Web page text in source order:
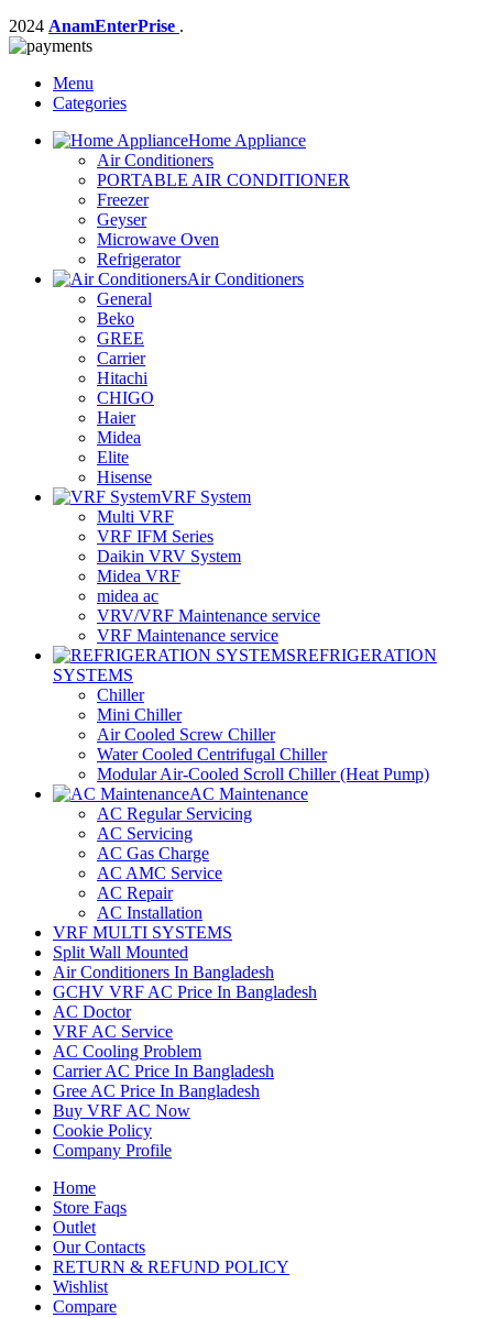
2024 AnamEnterPrise .
Menu
Categories
Home Appliance
Air Conditioners
PORTABLE AIR CONDITIONER
Freezer
Geyser
Microwave Oven
Refrigerator
Air Conditioners
General
Beko
GREE
Carrier
Hitachi
CHIGO
Haier
Midea
Elite
Hisense
VRF System
Multi VRF
VRF IFM Series
Daikin VRV System
Midea VRF
midea ac
VRV/VRF Maintenance service
VRF Maintenance service
REFRIGERATION
SYSTEMS
Chiller
Mini Chiller
Air Cooled Screw Chiller
Water Cooled Centrifugal Chiller
Modular Air-Cooled Scroll Chiller (Heat Pump)
AC Maintenance
AC Regular Servicing
AC Servicing
AC Gas Charge
AC AMC Service
AC Repair
AC Installation
VRF MULTI SYSTEMS
Split Wall Mounted
Air Conditioners In Bangladesh
GCHV VRF AC Price In Bangladesh
AC Doctor
VRF AC Service
AC Cooling Problem
Carrier AC Price In Bangladesh
Gree AC Price In Bangladesh
Buy VRF AC Now
Cookie Policy
Company Profile
Home
Store Faqs
Outlet
Our Contacts
RETURN & REFUND POLICY
Wishlist
Compare